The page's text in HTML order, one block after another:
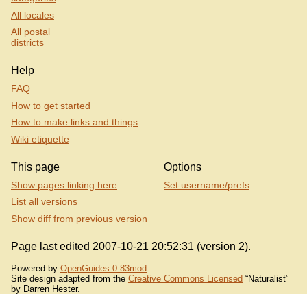
All locales
All postal
districts
Help
FAQ
How to get started
How to make links and things
Wiki etiquette
This page
Show pages linking here
List all versions
Show diff from previous version
Options
Set username/prefs
Page last edited 2007-10-21 20:52:31 (version 2).
Powered by OpenGuides 0.83mod.
Site design adapted from the Creative Commons Licensed “Naturalist”
by Darren Hester.